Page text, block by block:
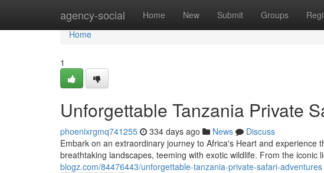
agency-social Home New Submit Groups
Home
Home
1
Unforgettable Tanzania Private
phoenixrgmq741255 334 days ago News
Discuss
Embark on an extraordinary journey to Africa's Heart and
breathtaking landscapes, teeming with exotic wildlife. From the iconic
blogz.com/84476443/unforgettable-tanzania-private-safari-adventures